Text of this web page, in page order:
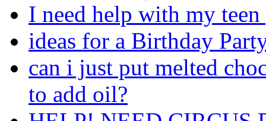
I need help with my
ideas for a Birthday
can i just put melted
to add oil?